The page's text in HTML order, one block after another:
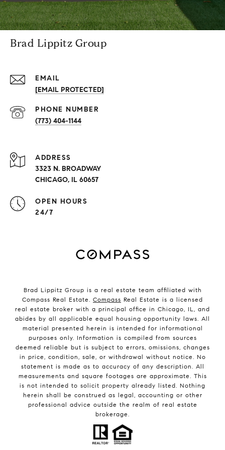
Brad Lippitz Group
EMAIL
[EMAIL PROTECTED]
PHONE NUMBER
(773) 404-1144
ADDRESS
3323 N. BROADWAY
CHICAGO, IL 60657
OPEN HOURS
24/7
Brad Lippitz Group is a real estate team affiliated with
Compass Real Estate. Compass Real Estate is a licensed
real estate broker with a principal office in Chicago, IL, and
abides by all applicable equal housing opportunity laws. All
material presented herein is intended for informational
purposes only. Information is compiled from sources
deemed reliable but is subject to errors, omissions, changes
in price, condition, sale, or withdrawal without notice. No
statement is made as to accuracy of any description. All
measurements and square footages are approximate. This
is not intended to solicit property already listed. Nothing
herein shall be construed as legal, accounting or other
professional advice outside the realm of real estate
brokerage.